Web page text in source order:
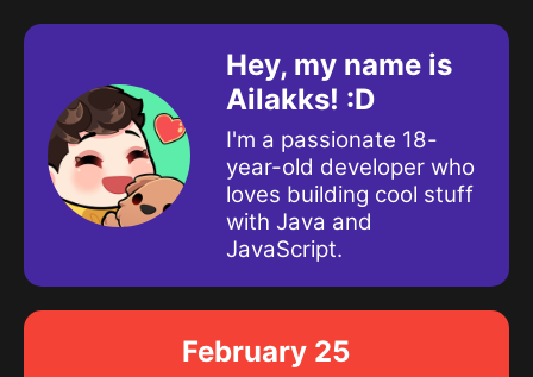
Hey, my name is
Ailakks! :D
I'm a passionate 18-
year-old developer who
loves building cool stuff
with Java and
JavaScript.
February 25